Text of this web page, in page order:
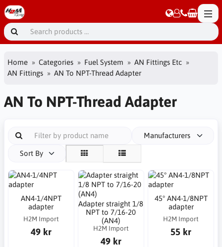
Home Categories Fuel System
AN Fittings Etc
AN Fittings
AN To NPT-Thread Adapter
AN To NPT-Thread Adapter
Manufacturers
Sort By
AN4-1/4NPT
adapter
H2M Import
49 kr
Adapter straight 1/8
NPT to 7/16-20
(AN4)
H2M Import
49 kr
45° AN4-1/8NPT
adapter
H2M Import
55 kr